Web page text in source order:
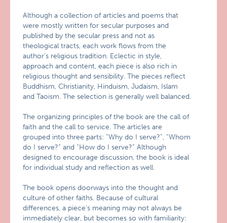
Although a collection of articles and poems that
were mostly written for secular purposes and
published by the secular press and not as
theological tracts, each work flows from the
author’s religious tradition. Eclectic in style,
approach and content, each piece is also rich in
religious thought and sensibility. The pieces reflect
Buddhism, Christianity, Hinduism, Judaism, Islam
and Taoism. The selection is generally well balanced.
The organizing principles of the book are the call of
faith and the call to service. The articles are
grouped into three parts: “Why do I serve?”, “Whom
do I serve?” and “How do I serve?” Although
designed to encourage discussion, the book is ideal
for individual study and reflection as well.
The book opens doorways into the thought and
culture of other faiths. Because of cultural
differences, a piece’s meaning may not always be
immediately clear, but becomes so with familiarity: